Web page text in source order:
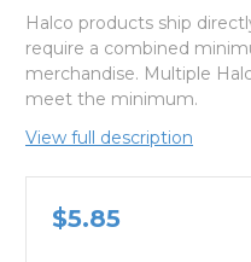
Halco products ship
require a combined
merchandise. Multiple
meet the minimum.
View full description
$5.85